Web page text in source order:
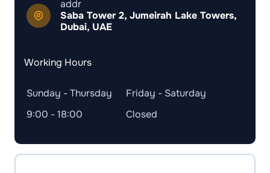
addr
Saba Tower 2, Jumeirah Lake Towers,
Dubai, UAE
Working Hours
Sunday - Thursday
9:00 - 18:00
Friday - Saturday
Closed